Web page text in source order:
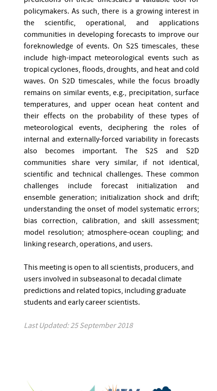
policymakers. As such, there is a growing interest in
the scientific, operational, and applications
communities in developing forecasts to improve our
foreknowledge of events. On S2S timescales, these
include high-impact meteorological events such as
tropical cyclones, floods, droughts, and heat and cold
waves. On S2D timescales, while the focus broadly
remains on similar events, e.g., precipitation, surface
temperatures, and upper ocean heat content and
their effects on the probability of these types of
meteorological events, deciphering the roles of
internal and externally-forced variability in forecasts
also becomes important. The S2S and S2D
communities share very similar, if not identical,
scientific and technical challenges. These common
challenges include forecast initialization and
ensemble generation; initialization shock and drift;
understanding the onset of model systematic errors;
bias correction, calibration, and skill assessment;
model resolution; atmosphere-ocean coupling; and
linking research, operations, and users.
This meeting is open to all scientists, producers, and
users involved in subseasonal to decadal climate
predictions and related topics, including graduate
students and early career scientists.
Last Updated: 25 September 2018